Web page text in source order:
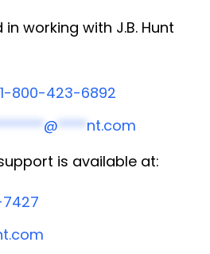
working with J.B. Hunt
1-800-423-6892
@**** nt.com
is available at: